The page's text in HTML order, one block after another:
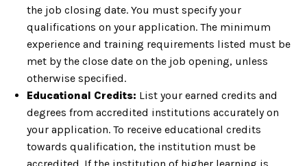
the job closing date. You must specify your
qualifications on your application. The minimum
experience and training requirements listed must be
met by the close date on the job opening, unless
otherwise specified.
Educational Credits: List your earned credits and
degrees from accredited institutions accurately on
your application. To receive educational credits
towards qualification, the institution must be
accredited. If the institution of higher learning is